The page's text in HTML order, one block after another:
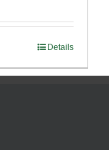
Details